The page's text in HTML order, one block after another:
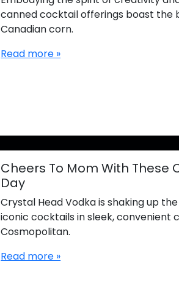
canned cocktail offerings boast the
Canadian corn.
Read more »
Cheers To Mom With These
Day
Crystal Head Vodka is shaking up
iconic cocktails in sleek, convenient
Cosmopolitan.
Read more »